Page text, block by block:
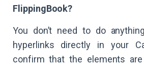
FlippingBook?
You don’t need to do
hyperlinks directly in your
confirm that the elements